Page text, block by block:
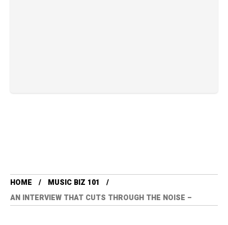
HOME
MUSIC BIZ 101
AN INTERVIEW THAT CUTS THROUGH THE NOISE –